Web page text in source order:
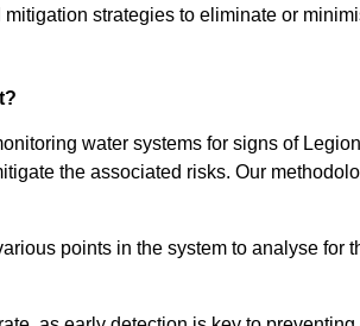
strategies to eliminate or
water systems for signs of
the associated risks. Our
points in the system to analyse for